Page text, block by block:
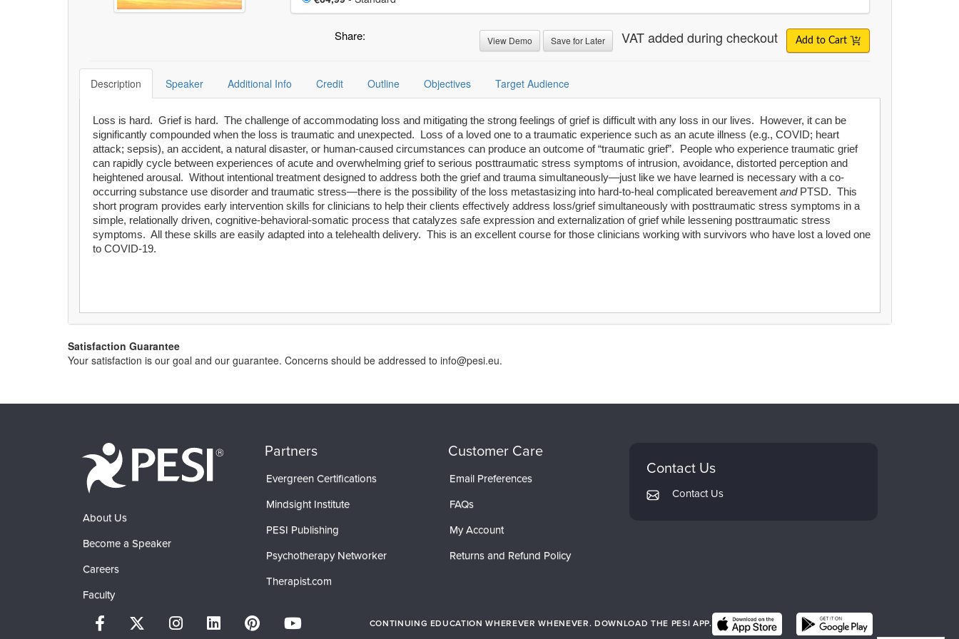
Share: View Demo Save for Later VAT added during checkout Add to Cart
Description Speaker Additional Info Credit Outline Objectives Target Audience
Loss is hard. Grief is hard. The challenge of accommodating loss and mitigating the strong feelings of grief is difficult with any loss in our lives. However, it can be
significantly compounded when the loss is traumatic and unexpected. Loss of a loved one to a traumatic experience such as an acute illness (e.g., COVID; heart
attack; sepsis), an accident, a natural disaster, or human-caused circumstances can produce an outcome of “traumatic grief”. People who experience traumatic grief
can rapidly cycle between experiences of acute and overwhelming grief to serious posttraumatic stress symptoms of intrusion, avoidance, distorted perception and
heightened arousal. Without intentional treatment designed to address both the grief and trauma simultaneously—just like we have learned is necessary with a co-
occurring substance use disorder and traumatic stress—there is the possibility of the loss metastasizing into hard-to-heal complicated bereavement andPTSD. This
short program provides early intervention skills for clinicians to help their clients effectively address loss/grief simultaneously with posttraumatic stress symptoms in a
simple, relationally driven, cognitive-behavioral-somatic process that catalyzes safe expression and externalization of grief while lessening posttraumatic stress
symptoms. All these skills are easily adapted into a telehealth delivery. This is an excellent course for those clinicians working with survivors who have lost a loved one
to COVID-19.
Satisfaction Guarantee
Your satisfaction is our goal and our guarantee. Concerns should be addressed to info@pesi.eu.
About Us
Become a Speaker
Careers
Faculty
Partners
Evergreen Certifications
Mindsight Institute
PESI Publishing
Psychotherapy Networker
Therapist.com
Customer Care
Email Preferences
FAQs
My Account
Returns and Refund Policy
Contact Us
Contact Us
CONTINUING EDUCATION WHEREVER WHENEVER. DOWNLOAD THE PESI APP.